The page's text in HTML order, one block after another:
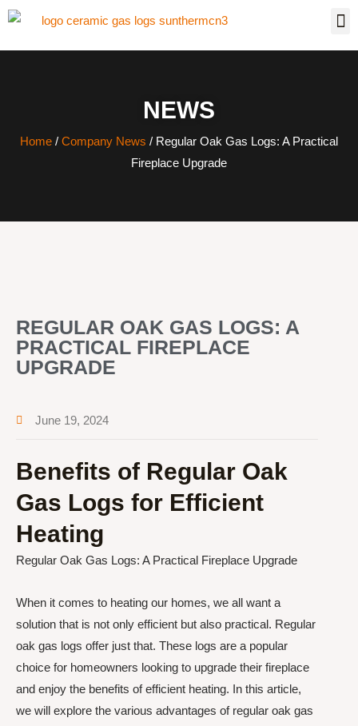
NEWS
Home / Company News / Regular Oak Gas Logs: A Practical
Fireplace Upgrade
REGULAR OAK GAS LOGS: A
PRACTICAL FIREPLACE
UPGRADE
June 19, 2024
Benefits of Regular Oak
Gas Logs for Efficient
Heating
Regular Oak Gas Logs: A Practical Fireplace Upgrade
When it comes to heating our homes, we all want a
solution that is not only efficient but also practical. Regular
oak gas logs offer just that. These logs are a popular
choice for homeowners looking to upgrade their fireplace
and enjoy the benefits of efficient heating. In this article,
we will explore the various advantages of regular oak gas